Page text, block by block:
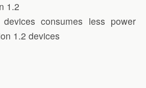
1.2
consumes less power
1.2 devices